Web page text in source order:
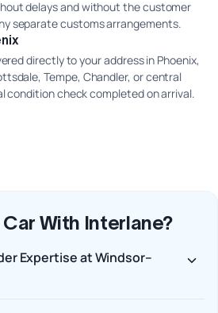
delays and without the customer
separate customs arrangements.
directly to your address in Phoenix,
Tempe, Chandler, or central
condition check completed on arrival.
Car With Interlane?
Expertise at Windsor–